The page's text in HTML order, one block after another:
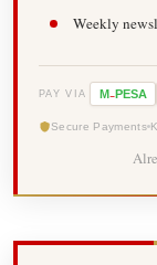
Weekly
PAY VIA M-PESA
Secure Payments